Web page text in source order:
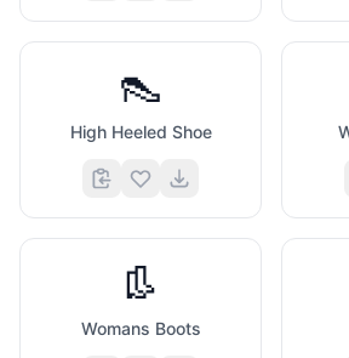
👠
High Heeled Shoe
👢
Womans Boots